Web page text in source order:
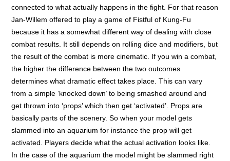
connected to what actually happens in the fight. For that reason
Jan-Willem offered to play a game of Fistful of Kung-Fu
because it has a somewhat different way of dealing with close
combat results. It still depends on rolling dice and modifiers, but
the result of the combat is more cinematic. If you win a combat,
the higher the difference between the two outcomes
determines what dramatic effect takes place. This can vary
from a simple ‘knocked down’ to being smashed around and
get thrown into ‘props’ which then get ‘activated’. Props are
basically parts of the scenery. So when your model gets
slammed into an aquarium for instance the prop will get
activated. Players decide what the actual activation looks like.
In the case of the aquarium the model might be slammed right